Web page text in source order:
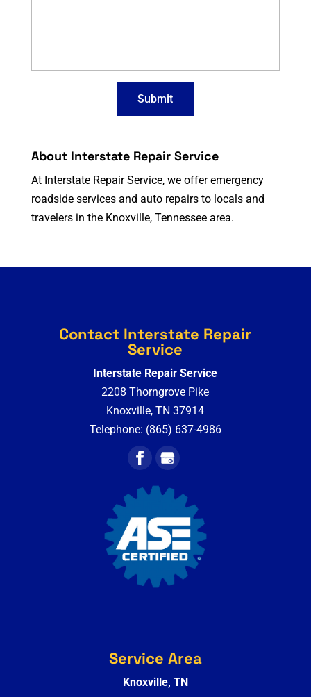
About Interstate Repair Service
At Interstate Repair Service, we offer emergency
roadside services and auto repairs to locals and
travelers in the Knoxville, Tennessee area.
Contact Interstate Repair
Service
Interstate Repair Service
2208 Thorngrove Pike
Knoxville,TN 37914
Telephone: (865) 637-4986
Service Area
Knoxville, TN